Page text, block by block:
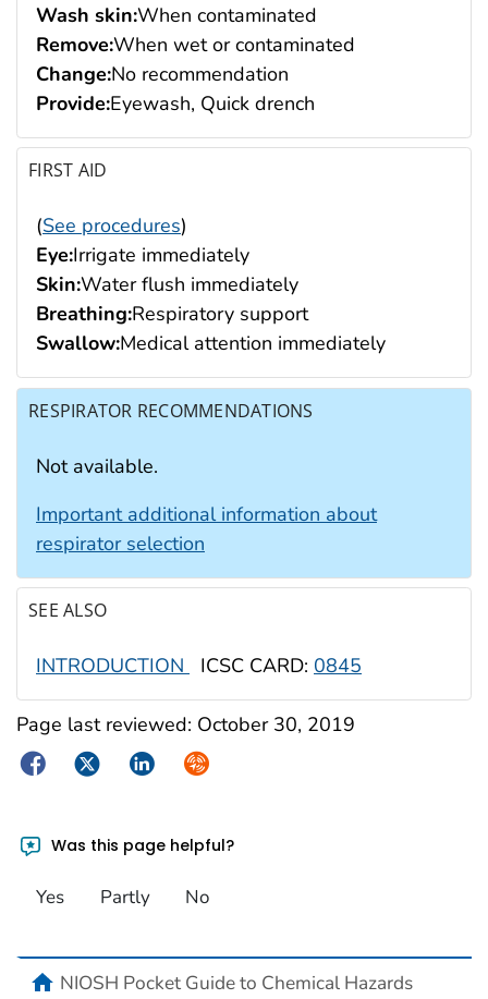
Wash skin:When contaminated
Remove:When wet or contaminated
Change:No recommendation
Provide:Eyewash, Quick drench
FIRST AID
(See procedures)
Eye:Irrigate immediately
Skin:Water flush immediately
Breathing:Respiratory support
Swallow:Medical attention immediately
RESPIRATOR RECOMMENDATIONS
Not available.
Important additional information about
respirator selection
SEE ALSO
INTRODUCTION ICSC CARD: 0845
Page last reviewed: October 30, 2019
FacebookTwitterLinkedInSyndicate
Was this page helpful?
Yes Partly No
NIOSH Pocket Guide to Chemical Hazards